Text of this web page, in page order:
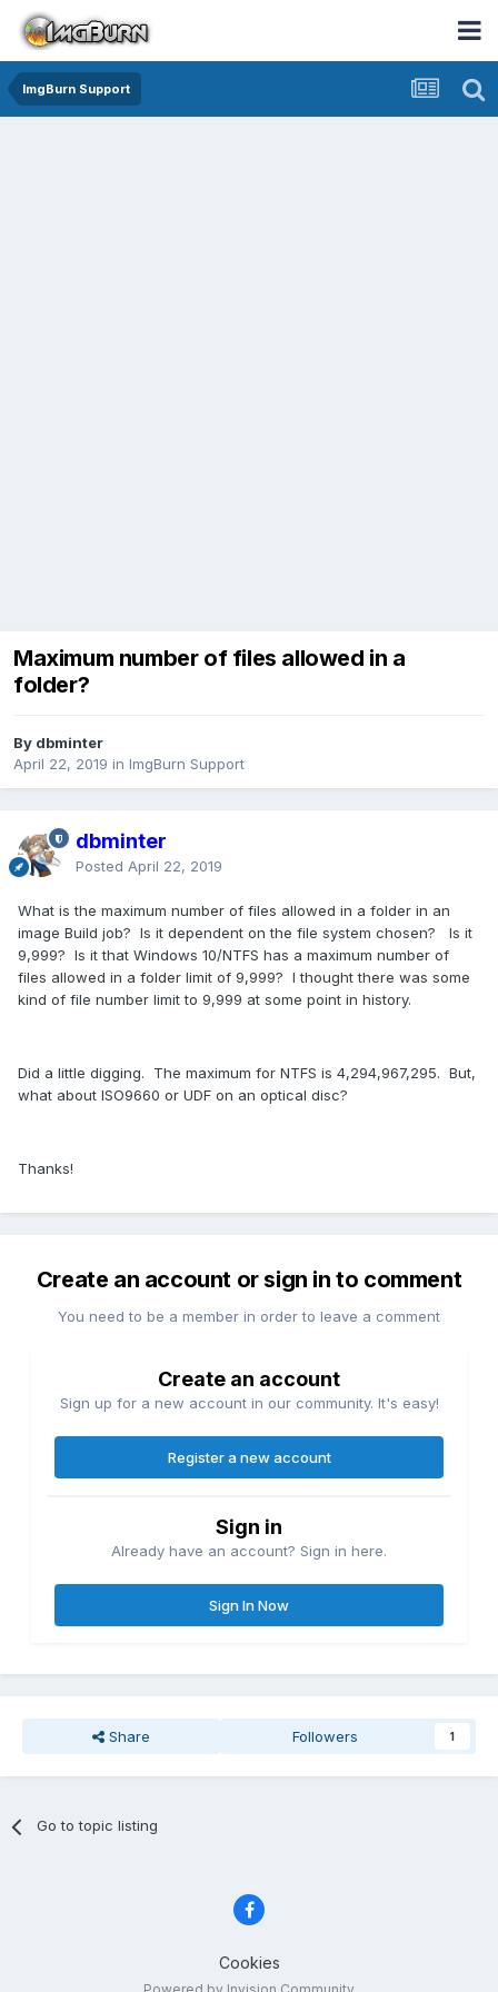
ImgBurn Support
Maximum number of files allowed in a
folder?
By dbminter
April 22, 2019 in ImgBurn Support
dbminter
Posted April 22, 2019
What is the maximum number of files allowed in a folder in an
image Build job? Is it dependent on the file system chosen? Is it
9,999? Is it that Windows 10/NTFS has a maximum number of
files allowed in a folder limit of 9,999? I thought there was some
kind of file number limit to 9,999 at some point in history.
Did a little digging. The maximum for NTFS is 4,294,967,295. But,
what about ISO9660 or UDF on an optical disc?
Thanks!
Create an account or sign in to comment
You need to be a member in order to leave a comment
Create an account
Sign up for a new account in our community. It's easy!
Register a new account
Sign in
Already have an account? Sign in here.
Sign In Now
Share Followers 1
Go to topic listing
Cookies